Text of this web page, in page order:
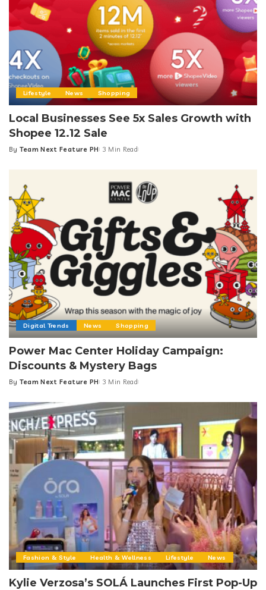
Lifestyle News Shopping
Local Businesses See 5x Sales Growth with
Shopee 12.12 Sale
Posted
By Team Next Feature PH 3 Min Read
Digital Trends News Shopping
Power Mac Center Holiday Campaign:
Discounts & Mystery Bags
Posted
By Team Next Feature PH 3 Min Read
Fashion & Style Health & Wellness Lifestyle News
Kylie Verzosa’s SOLÁ Launches First Pop-Up